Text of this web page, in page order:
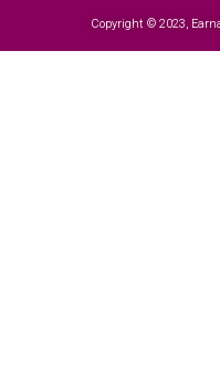
Copyright © 2023,